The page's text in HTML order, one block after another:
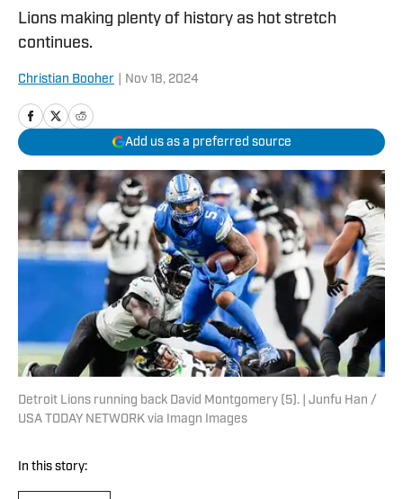
Lions making plenty of history as hot stretch
continues.
Christian Booher Nov 18, 2024
Add us as a preferred source
Detroit Lions running back David Montgomery (5). | Junfu Han /
USA TODAY NETWORK via Imagn Images
In this story: